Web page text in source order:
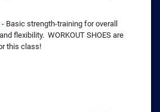
- Basic strength-training for overall
flexibility. WORKOUT SHOES are
this class!